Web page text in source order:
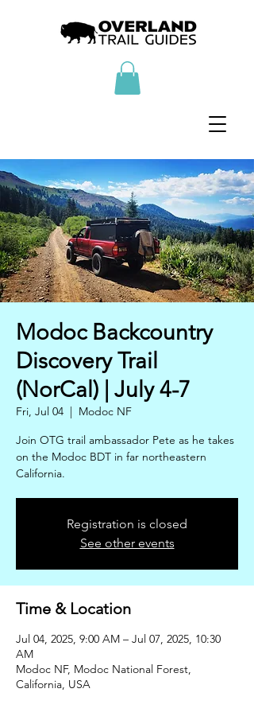
Modoc Backcountry
Discovery Trail
(NorCal) | July 4-7
Fri, Jul 04
  |
Modoc NF
Join OTG trail ambassador Pete as he takes
on the Modoc BDT in far northeastern
California.
Registration is closed
See other events
Time & Location
Jul 04, 2025, 9:00 AM – Jul 07, 2025, 10:30
AM
Modoc NF, Modoc National Forest,
California, USA